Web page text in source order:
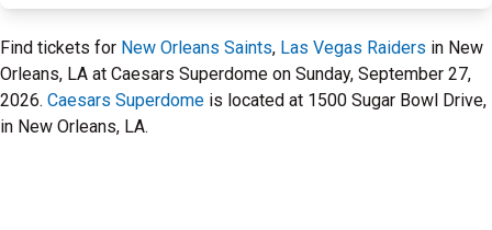
Find tickets for New Orleans Saints, Las Vegas Raiders in New
Orleans, LA at Caesars Superdome on Sunday, September 27,
2026. Caesars Superdome is located at 1500 Sugar Bowl Drive,
in New Orleans, LA.